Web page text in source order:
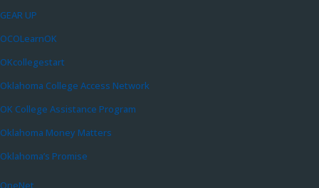
GEAR UP
OCOLearnOK
OKcollegestart
Oklahoma College Access Network
OK College Assistance Program
Oklahoma Money Matters
Oklahoma’s Promise
OneNet